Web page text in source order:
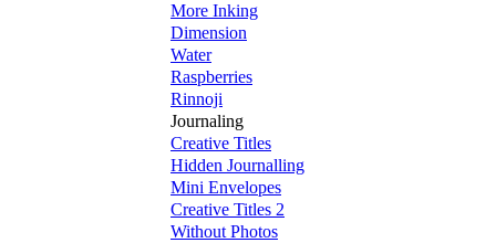
More Inking
Dimension
Water
Raspberries
Rinnoji
Journaling
Creative Titles
Hidden Journalling
Mini Envelopes
Creative Titles 2
Without Photos